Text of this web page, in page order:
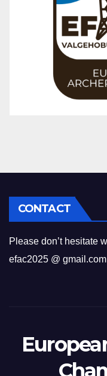
CONTACT
Please don’t hesitate
efac2025 @ gmail.com